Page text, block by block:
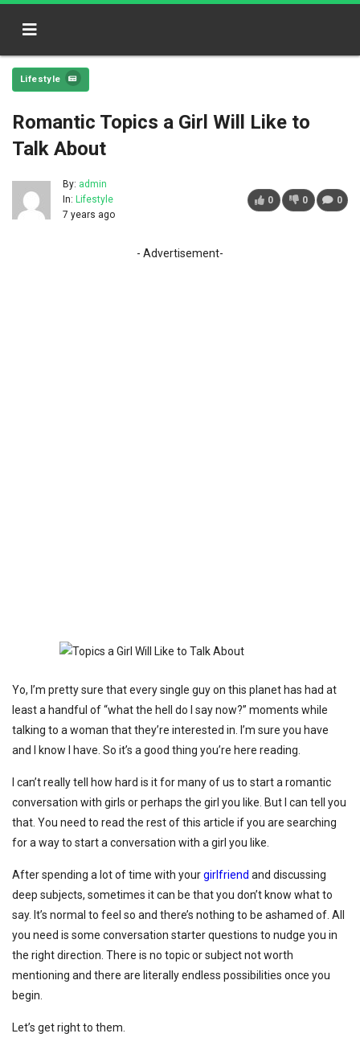
Lifestyle
Romantic Topics a Girl Will Like to
Talk About
By: admin
In: Lifestyle
7 years ago
0 0 0
- Advertisement-
Yo, I’m pretty sure that every single guy on this planet has had at
least a handful of “what the hell do I say now?” moments while
talking to a woman that they’re interested in. I’m sure you have
and I know I have. So it’s a good thing you’re here reading.
I can’t really tell how hard is it for many of us to start a romantic
conversation with girls or perhaps the girl you like. But I can tell you
that. You need to read the rest of this article if you are searching
for a way to start a conversation with a girl you like.
After spending a lot of time with yourgirlfriend and discussing
deep subjects, sometimes it can be that you don’t know what to
say. It’s normal to feel so and there’s nothing to be ashamed of. All
you need is some conversation starter questions to nudge you in
the right direction. There is no topic or subject not worth
mentioning and there are literally endless possibilities once you
begin.
Let’s get right to them.